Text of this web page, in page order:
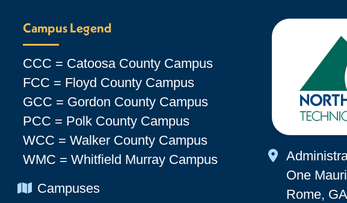
Campus Legend
CCC = Catoosa County Campus
FCC = Floyd County Campus
GCC = Gordon County Campus
PCC = Polk County Campus
WCC = Walker County Campus
WMC = Whitfield Murray Campus
Chevron Icon
Campuses
Map
One
Rome,